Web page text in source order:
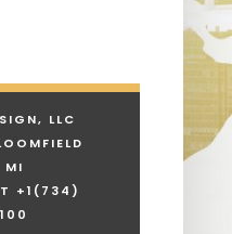
LLC
MI
+1 (734)